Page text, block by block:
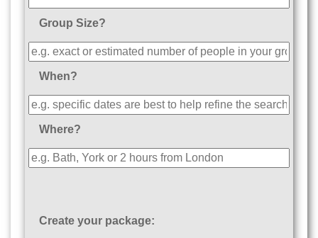
Group Size?
When?
Where?
Create your package: